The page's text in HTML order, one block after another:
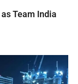
Team India